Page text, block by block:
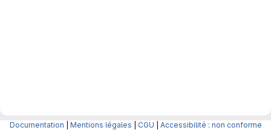
Documentation Mentions légales CGU Accessibilité : non conforme